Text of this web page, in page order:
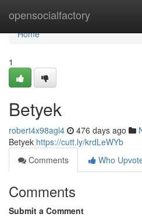
opensocialfactory
Home
Home
1
Betyek
robert4x98agl4 476 days ago
Betyek https://cutt.ly/krdLeWYb
Comments
Who
Comments
Submit a Comment